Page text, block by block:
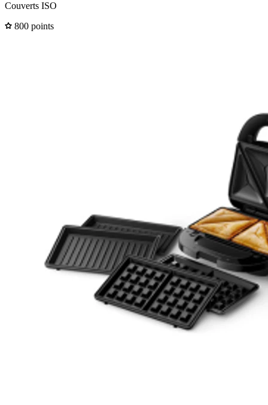
Couverts ISO
800 points